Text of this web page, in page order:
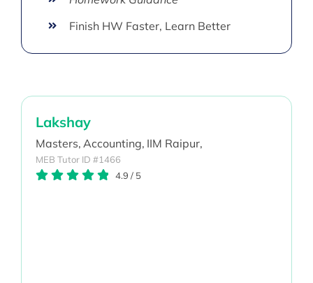
Finish HW Faster, Learn Better
Lakshay
Masters, Accounting, IIM Raipur,
MEB Tutor ID #1466
4.9 / 5